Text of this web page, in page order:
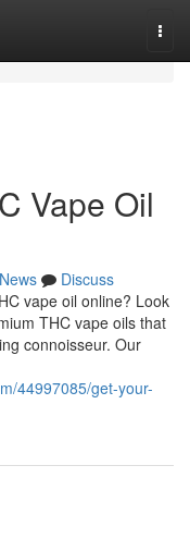
Vape Oil
News
Discuss
vape oil online? Look
THC vape oils that
connoisseur. Our
44997085/get-your-